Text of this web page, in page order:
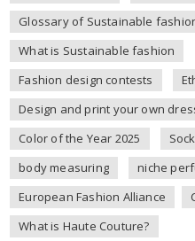
Glossary of Sustainable
What is Sustainable fashion
Fashion design contests
Design and print your own
Color of the Year 2025
body measuring
niche
European Fashion Alliance
What is Haute Couture?